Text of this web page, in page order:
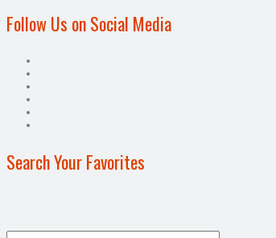
Follow Us on Social Media
Search Your Favorites